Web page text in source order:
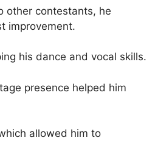
other contestants, he
improvement.
his dance and vocal skills.
presence helped him
allowed him to